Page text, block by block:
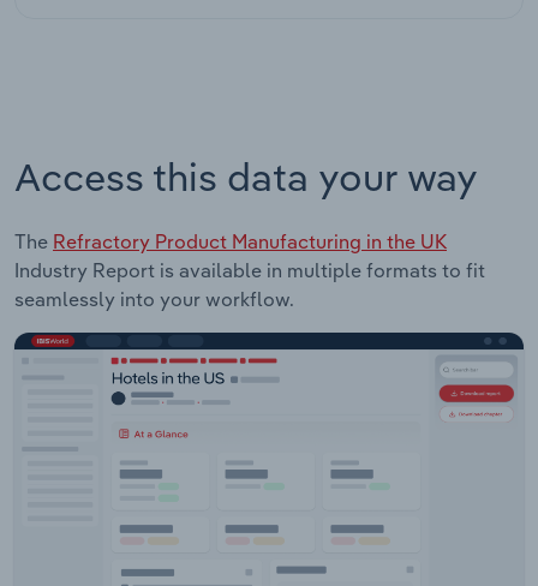
Access this data your way
The Refractory Product Manufacturing in the UK
Industry Report is available in multiple formats to fit
seamlessly into your workflow.